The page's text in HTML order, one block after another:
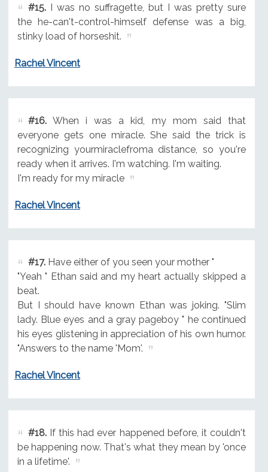
#15.I was no suffragette, but I was pretty sure
the he-can't-control-himself defense was a big,
stinky load of horseshit.
Rachel Vincent
#16.When i was a kid, my mom said that
everyone gets one miracle. She said the trick is
recognizing yourmiraclefroma distance, so you're
ready when it arrives. I'm watching. I'm waiting.
I'm ready for my miracle
Rachel Vincent
#17.Have either of you seen your mother "
"Yeah " Ethan said and my heart actually skipped a
beat.
But I should have known Ethan was joking. "Slim
lady. Blue eyes and a gray pageboy " he continued
his eyes glistening in appreciation of his own humor.
"Answers to the name 'Mom'.
Rachel Vincent
#18.If this had ever happened before, it couldn't
be happening now. That's what they mean by 'once
in a lifetime'.